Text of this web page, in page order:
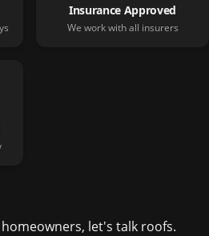
Insurance Approved
We work with all insurers
let's talk roofs.